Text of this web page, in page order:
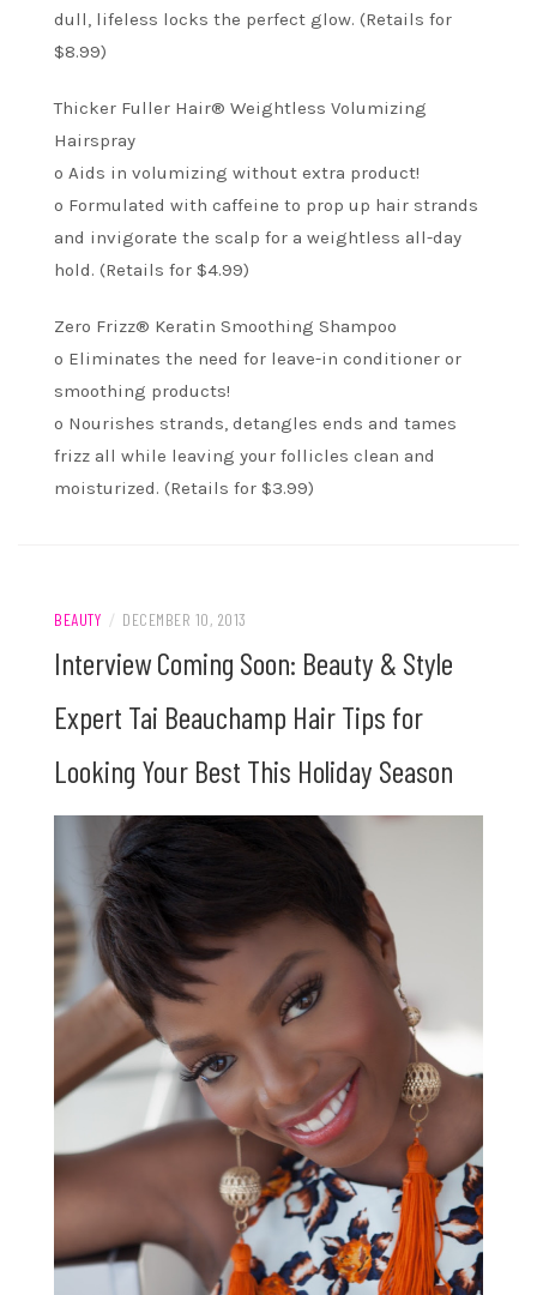
dull, lifeless locks the perfect glow. (Retails for
$8.99)
Thicker Fuller Hair® Weightless Volumizing
Hairspray
o Aids in volumizing without extra product!
o Formulated with caffeine to prop up hair strands
and invigorate the scalp for a weightless all-day
hold. (Retails for $4.99)
Zero Frizz® Keratin Smoothing Shampoo
o Eliminates the need for leave-in conditioner or
smoothing products!
o Nourishes strands, detangles ends and tames
frizz all while leaving your follicles clean and
moisturized. (Retails for $3.99)
BEAUTY / DECEMBER 10, 2013
Interview Coming Soon: Beauty & Style
Expert Tai Beauchamp Hair Tips for
Looking Your Best This Holiday Season